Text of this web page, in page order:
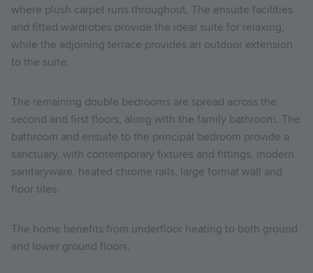
where plush carpet runs throughout. The ensuite facilities
and fitted wardrobes provide the ideal suite for relaxing,
while the adjoining terrace provides an outdoor extension
to the suite.
The remaining double bedrooms are spread across the
second and first floors, along with the family bathroom. The
bathroom and ensuite to the principal bedroom provide a
sanctuary, with contemporary fixtures and fittings, modern
sanitaryware, heated chrome rails, large format wall and
floor tiles.
The home benefits from underfloor heating to both ground
and lower ground floors.